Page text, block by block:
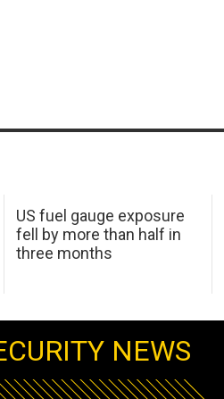
US fuel gauge exposure
fell by more than half in
three months
NEWS